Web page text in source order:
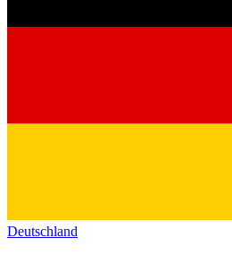
Deutschland